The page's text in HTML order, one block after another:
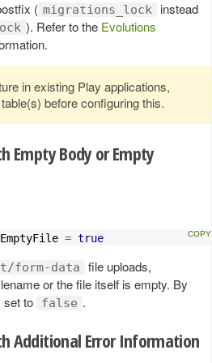
( migrations_lock
instead
). Refer to the Evolutions
in existing Play applications,
before configuring this.
Empty Body or Empty
= true
form-data
file uploads,
or the file itself is empty. By
set to
false .
Additional Error Information